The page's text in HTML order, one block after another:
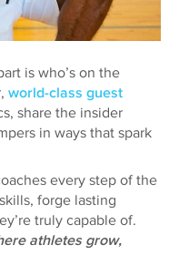
is who’s on the
world-class guest
share the insider
in ways that spark
every step of the
forge lasting
truly capable of.
athletes grow,